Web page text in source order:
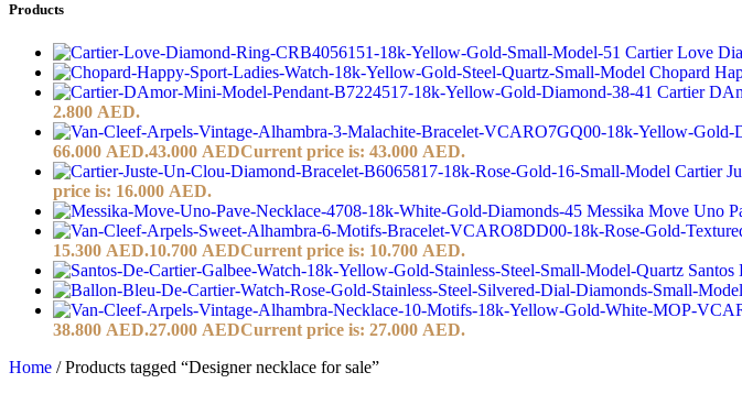
Products
Cartier Love
Chopard
Cartier
2.800 AED.
66.000 AED.43.000 AEDCurrent price is: 43.000 AED.
Cartier
price is: 16.000 AED.
Messika Move Uno
15.300 AED.10.700 AEDCurrent price is: 10.700 AED.
Santos
38.800 AED.27.000 AEDCurrent price is: 27.000 AED.
Home / Products tagged “Designer necklace for sale”